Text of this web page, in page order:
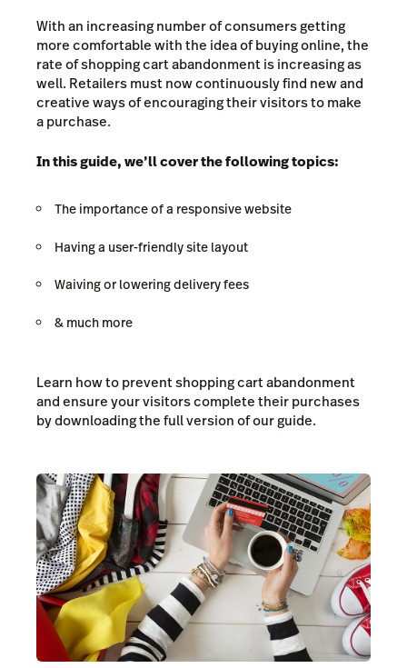
With an increasing number of consumers getting
more comfortable with the idea of buying online, the
rate of shopping cart abandonment is increasing as
well. Retailers must now continuously find new and
creative ways of encouraging their visitors to make
a purchase.
In this guide, we’ll cover the following topics:
The importance of a responsive website
Having a user-friendly site layout
Waiving or lowering delivery fees
& much more
Learn how to prevent shopping cart abandonment
and ensure your visitors complete their purchases
by downloading the full version of our guide.